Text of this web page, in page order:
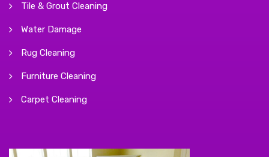
Tile & Grout Cleaning
Water Damage
Rug Cleaning
Furniture Cleaning
Carpet Cleaning